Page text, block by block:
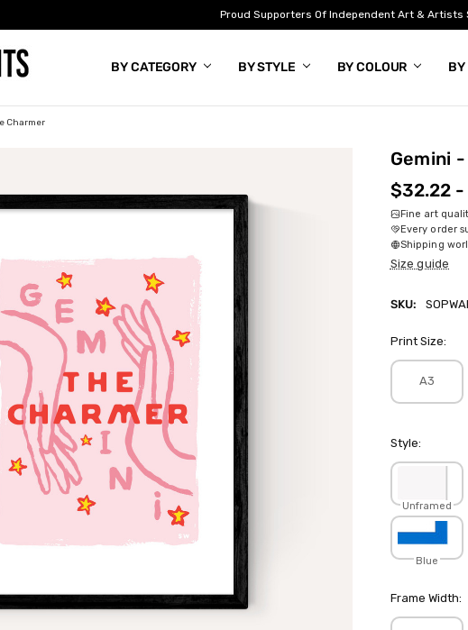
Proud Supporters Of Independent Art & Artists
BY CATEGORY BY STYLE BY COLOUR BY
BLOG
Charmer
Gemini
$32.22 -
Fine art
Every order
Shipping
Size guide
SKU:
Print Size:
A3
Style:
Unframed
Blue
Frame Width: